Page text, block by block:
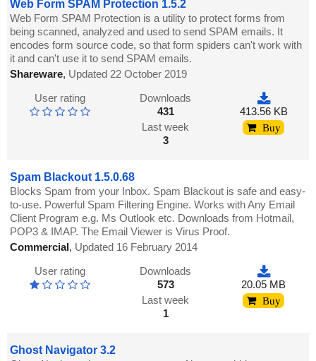
Web Form SPAM Protection 1.5.2
Web Form SPAM Protection is a utility to protect forms from
being scanned, analyzed and used to send SPAM emails. It
encodes form source code, so that form spiders can't work with
it and can't use it to send SPAM emails.
Shareware, Updated 22 October 2019
User rating
Downloads
431
Last week
3
413.56 KB
Buy
Spam Blackout 1.5.0.68
Blocks Spam from your Inbox. Spam Blackout is safe and easy-
to-use. Powerful Spam Filtering Engine. Works with Any Email
Client Program e.g. Ms Outlook etc. Downloads from Hotmail,
POP3 & IMAP. The Email Viewer is Virus Proof.
Commercial, Updated 16 February 2014
User rating
Downloads
573
Last week
1
20.05 MB
Buy
Ghost Navigator 3.2